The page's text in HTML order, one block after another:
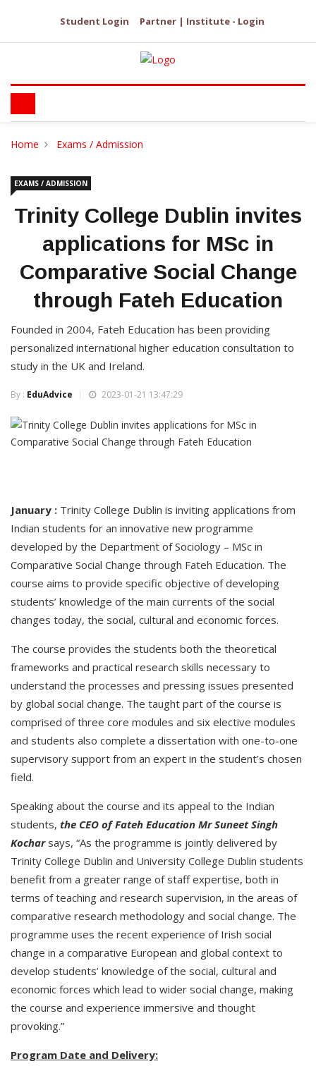
Student Login Partner | Institute - Login
Home Exams / Admission
EXAMS / ADMISSION
Trinity College Dublin invites
applications for MSc in
Comparative Social Change
through Fateh Education
Founded in 2004, Fateh Education has been providing
personalized international higher education consultation to
study in the UK and Ireland.
By : EduAdvice 2023-01-21 13:47:29
January : Trinity College Dublin is inviting applications from
Indian students for an innovative new programme
developed by the Department of Sociology – MSc in
Comparative Social Change through Fateh Education. The
course aims to provide specific objective of developing
students’ knowledge of the main currents of the social
changes today, the social, cultural and economic forces.
The course provides the students both the theoretical
frameworks and practical research skills necessary to
understand the processes and pressing issues presented
by global social change. The taught part of the course is
comprised of three core modules and six elective modules
and students also complete a dissertation with one-to-one
supervisory support from an expert in the student’s chosen
field.
Speaking about the course and its appeal to the Indian
students, the CEO of Fateh Education Mr Suneet Singh
Kocharsays, “As the programme is jointly delivered by
Trinity College Dublin and University College Dublin students
benefit from a greater range of staff expertise, both in
terms of teaching and research supervision, in the areas of
comparative research methodology and social change. The
programme uses the recent experience of Irish social
change in a comparative European and global context to
develop students’ knowledge of the social, cultural and
economic forces which lead to wider social change, making
the course and experience immersive and thought
provoking.”
Program Date and Delivery: